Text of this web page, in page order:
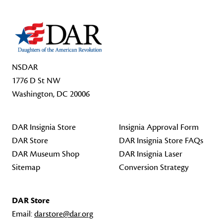
NSDAR
1776 D St NW
Washington, DC 20006
DAR Insignia Store
DAR Store
DAR Museum Shop
Sitemap
Insignia Approval Form
DAR Insignia Store FAQs
DAR Insignia Laser
Conversion Strategy
DAR Store
Email:darstore@dar.org